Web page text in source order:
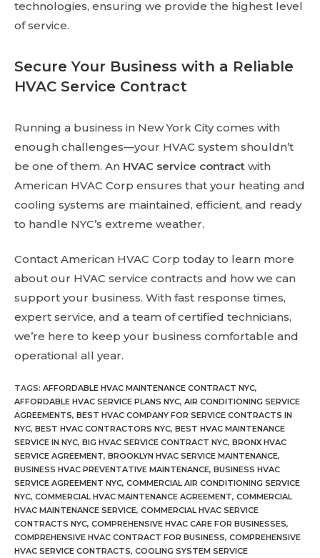
technologies, ensuring we provide the highest level
of service.
Secure Your Business with a Reliable
HVAC Service Contract
Running a business in New York City comes with
enough challenges—your HVAC system shouldn’t
be one of them. An HVAC service contract with
American HVAC Corp ensures that your heating and
cooling systems are maintained, efficient, and ready
to handle NYC’s extreme weather.
Contact American HVAC Corp today to learn more
about our HVAC service contracts and how we can
support your business. With fast response times,
expert service, and a team of certified technicians,
we’re here to keep your business comfortable and
operational all year.
TAGS: AFFORDABLE HVAC MAINTENANCE CONTRACT NYC,
AFFORDABLE HVAC SERVICE PLANS NYC, AIR CONDITIONING SERVICE
AGREEMENTS, BEST HVAC COMPANY FOR SERVICE CONTRACTS IN
NYC, BEST HVAC CONTRACTORS NYC, BEST HVAC MAINTENANCE
SERVICE IN NYC, BIG HVAC SERVICE CONTRACT NYC, BRONX HVAC
SERVICE AGREEMENT, BROOKLYN HVAC SERVICE MAINTENANCE,
BUSINESS HVAC PREVENTATIVE MAINTENANCE, BUSINESS HVAC
SERVICE AGREEMENT NYC, COMMERCIAL AIR CONDITIONING SERVICE
NYC, COMMERCIAL HVAC MAINTENANCE AGREEMENT, COMMERCIAL
HVAC MAINTENANCE SERVICE, COMMERCIAL HVAC SERVICE
CONTRACTS NYC, COMPREHENSIVE HVAC CARE FOR BUSINESSES,
COMPREHENSIVE HVAC CONTRACT FOR BUSINESS, COMPREHENSIVE
HVAC SERVICE CONTRACTS, COOLING SYSTEM SERVICE